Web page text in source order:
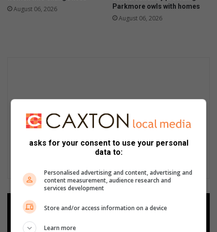
August 06, 2026
Parkmore owls with homes
August 06, 2026
Add as a preferred source on
Google
asks for your consent to use your personal
data to:
Personalised advertising and content, advertising and
content measurement, audience research and
services development
Store and/or access information on a device
Learn more